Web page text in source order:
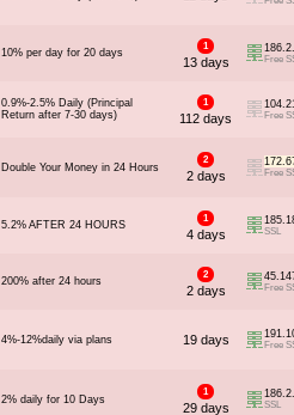
10% per day for 20 days
1
13 days Free
0.9%-2.5% Daily (Principal
Return after 7-30 days)
1
112 days Free
Double Your Money in 24 Hours
2
2 days Free
5.2% AFTER 24 HOURS
1
4 days SSL
200% after 24 hours
2
2 days Free
4%-12%daily via plans 19 days Free
2% daily for 10 Days
1
29 days SSL